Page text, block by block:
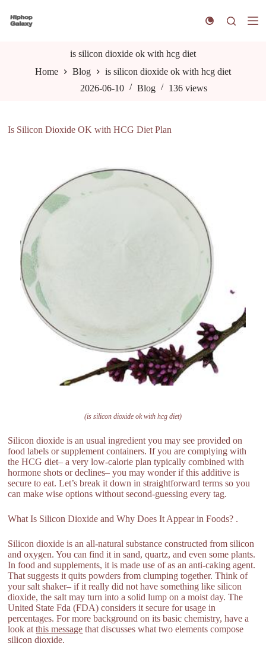
k
n
is silicon dioxide ok with hcg diet
Home
Blog
is silicon dioxide ok with hcg diet
2026-06-10
Blog 136 views
Is Silicon Dioxide OK with HCG Diet Plan
(is silicon dioxide ok with hcg diet)
Silicon dioxide is an usual ingredient you may see provided on
food labels or supplement containers. If you are complying with
the HCG diet– a very low-calorie plan typically combined with
hormone shots or declines– you may wonder if this additive is
secure to eat. Let’s break it down in straightforward terms so you
can make wise options without second-guessing every tag.
What Is Silicon Dioxide and Why Does It Appear in Foods? .
Silicon dioxide is an all-natural substance constructed from silicon
and oxygen. You can find it in sand, quartz, and even some plants.
In food and supplements, it is made use of as an anti-caking agent.
That suggests it quits powders from clumping together. Think of
your salt shaker– if it really did not have something like silicon
dioxide, the salt may turn into a solid lump on a moist day. The
United State Fda (FDA) considers it secure for usage in
percentages. For more background on its basic chemistry, have a
look atthis message that discusses what two elements compose
silicon dioxide.